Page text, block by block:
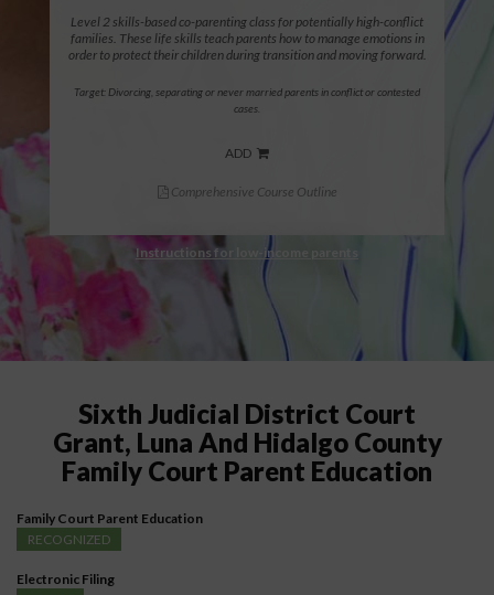
Level 2 skills-based co-parenting class for potentially high-conflict
families. These life skills teach parents how to manage emotions in
order to protect their children during transition and moving forward.
Target: Divorcing, separating or never married parents in conflict or contested
cases.
ADD
Comprehensive Course Outline
Instructions for low-income parents
Sixth Judicial District Court
Grant, Luna And Hidalgo County
Family Court Parent Education
Family Court Parent Education
RECOGNIZED
Electronic Filing